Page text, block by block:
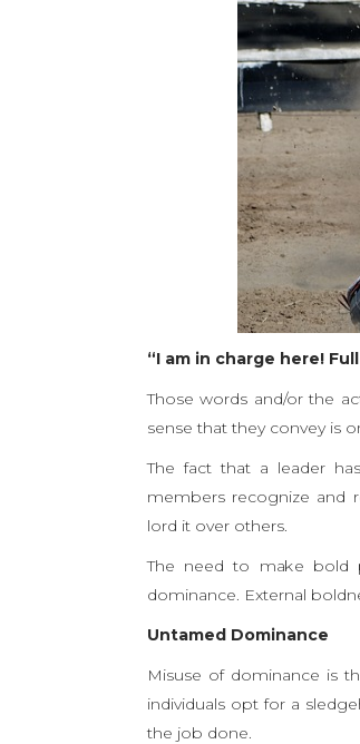
“I am in charge here!
Those words and/or the
sense that they convey is
The fact that a leader
members recognize and
lord it over others.
The need to make bold
dominance. External
Untamed Dominance
Misuse of dominance is
individuals opt for a
the job done.